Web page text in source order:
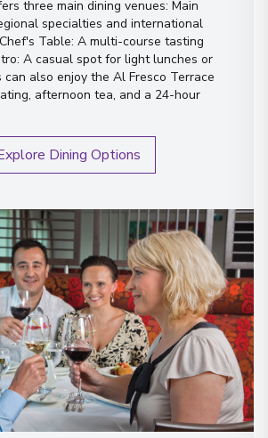
three main dining venues: Main
specialties and international
Table: A multi-course tasting
A casual spot for light lunches or
can also enjoy the Al Fresco Terrace
afternoon tea, and a 24-hour
Dining Options